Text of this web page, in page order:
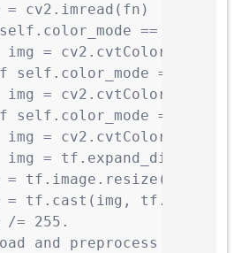
= cv2.imread(fn)
== 'hsv':
img = cv2.cvtColor(img,
self.color_mode ==
img = cv2.cvtColor(img,
self.color_mode ==
img = cv2.cvtColor(img,
img = tf.expand_dims(img,
= tf.image.resize(img,
= tf.cast(img,
/= 255.
and preprocess mask